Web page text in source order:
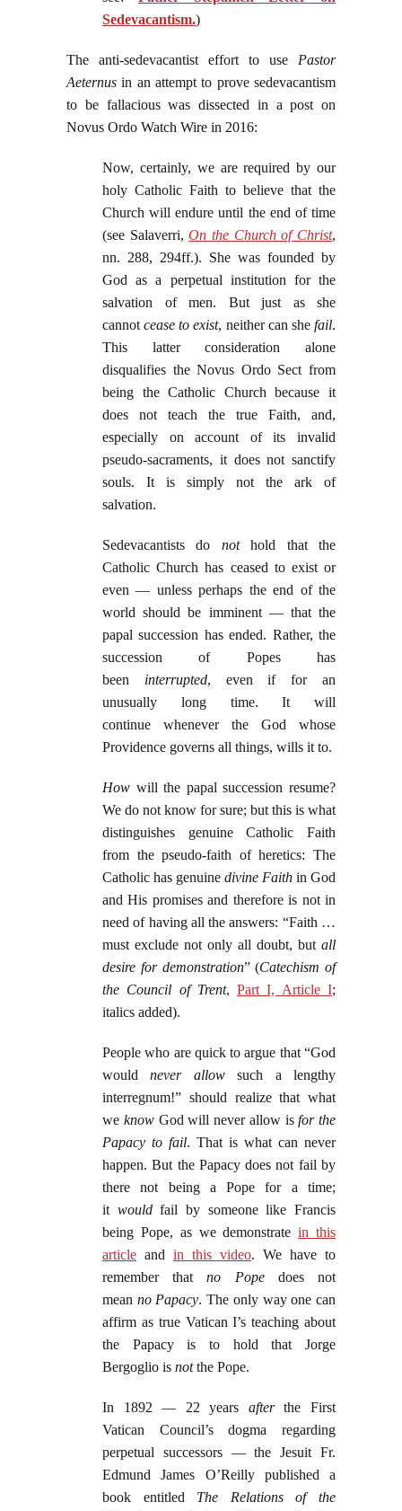
Sedevacantism.)
The anti-sedevacantist effort to use Pastor
Aeternus in an attempt to prove sedevacantism
to be fallacious was dissected in a post on
Novus Ordo Watch Wire in 2016:
Now, certainly, we are required by our
holy Catholic Faith to believe that the
Church will endure until the end of time
(see Salaverri,On the Church of Christ,
nn. 288, 294ff.). She was founded by
God as a perpetual institution for the
salvation of men. But just as she
cannotcease to exist, neither can shefail.
This latter consideration alone
disqualifies the Novus Ordo Sect from
being the Catholic Church because it
does not teach the true Faith, and,
especially on account of its invalid
pseudo-sacraments, it does not sanctify
souls. It is simply not the ark of
salvation.
Sedevacantists do nothold that the
Catholic Church has ceased to exist or
even — unless perhaps the end of the
world should be imminent — that the
papal succession has ended. Rather, the
succession of Popes has
been interrupted, even if for an
unusually long time. It will
continue whenever the God whose
Providence governs all things, wills it to.
How will the papal succession resume?
We do not know for sure; but this is what
distinguishes genuine Catholic Faith
from the pseudo-faith of heretics: The
Catholic has genuine divine Faith in God
and His promises and therefore is not in
need of having all the answers: “Faith …
must exclude not only all doubt, but all
desire for demonstration” (Catechism of
the Council of Trent,Part I, Article I;
italics added).
People who are quick to argue that “God
wouldnever allowsuch a lengthy
interregnum!” should realize that what
we knowGod will never allow isfor the
Papacy to fail. That is what can never
happen. But the Papacy does not fail by
there not being a Pope for a time;
it wouldfail by someone like Francis
being Pope, as we demonstratein this
article and in this video. We have to
remember thatno Popedoes not
mean no Papacy. The only way one can
affirm as true Vatican I’s teaching about
the Papacy is to hold that Jorge
Bergoglio is notthe Pope.
In 1892 — 22 years afterthe First
Vatican Council’s dogma regarding
perpetual successors — the Jesuit Fr.
Edmund James O’Reilly published a
book entitled The Relations of the